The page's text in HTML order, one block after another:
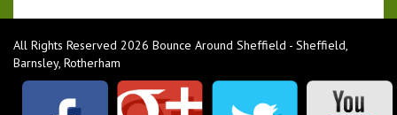
All Rights Reserved 2026 Bounce Around Sheffield - Sheffield,
Barnsley, Rotherham